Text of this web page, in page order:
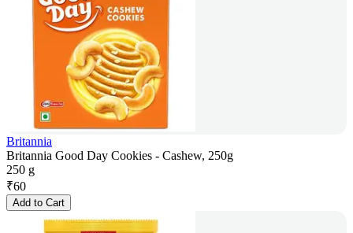
Britannia
Britannia Good Day Cookies - Cashew, 250g
250 g
₹60
Add to Cart